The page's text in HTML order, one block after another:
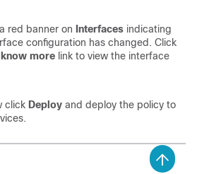
red banner on Interfaces indicating
configuration has changed. Click
more link to view the interface
click Deploy and deploy the policy to